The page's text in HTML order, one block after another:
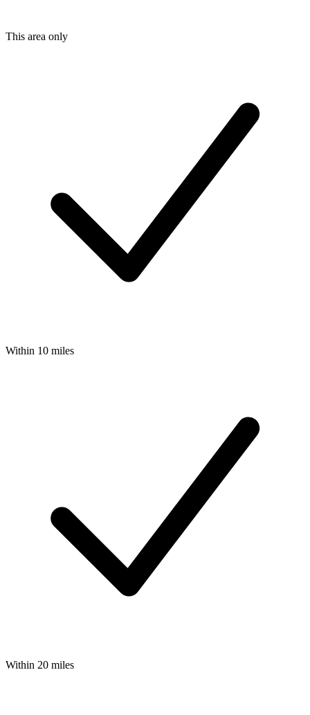
This area only
Within 10 miles
Within 20 miles